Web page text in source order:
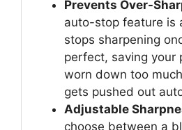
Prevents Over-
auto-stop feature is
stops sharpening
perfect, saving your
worn down too
gets pushed out
Adjustable
choose between a